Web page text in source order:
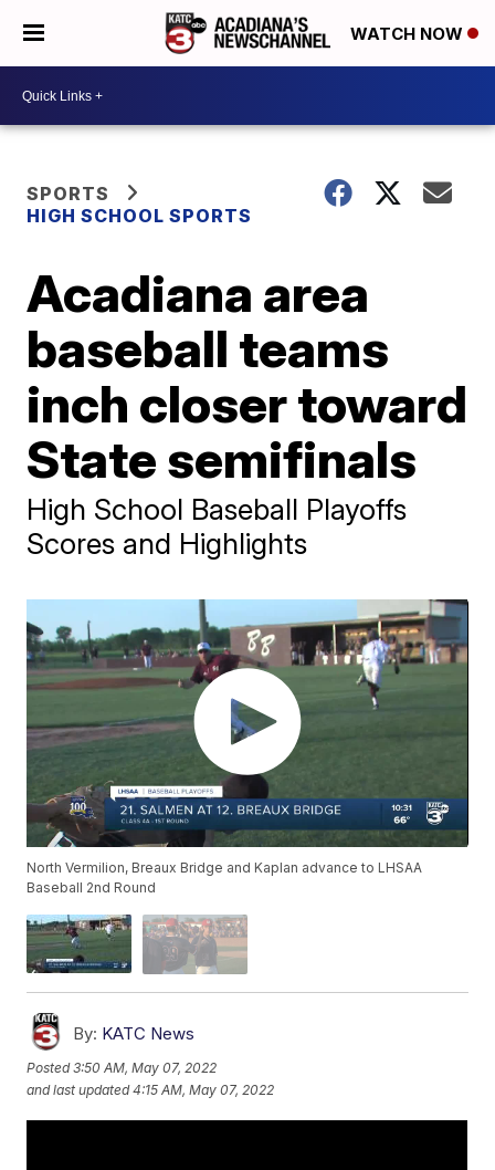
WATCH NOW
SPORTS
HIGH SCHOOL SPORTS
Acadiana area
baseball teams
inch closer toward
State semifinals
High School Baseball Playoffs
Scores and Highlights
North Vermilion, Breaux Bridge and Kaplan advance to LHSAA
Baseball 2nd Round
By: KATC News
Posted3:50 AM, May 07, 2022
and last updated 4:15 AM, May 07, 2022